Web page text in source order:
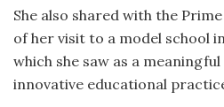
She also shared with the
of her visit to a model school
which she saw as a
innovative educational